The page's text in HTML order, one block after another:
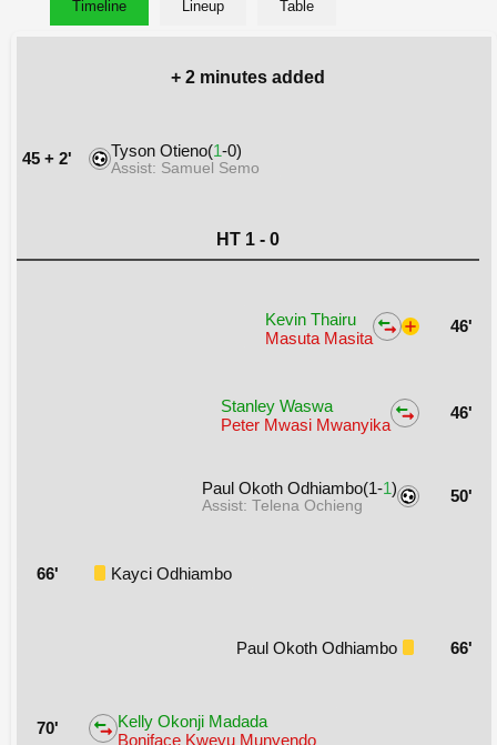
Timeline Lineup Table
+ 2 minutes added
45 + 2' Tyson Otieno(1-0)
Assist: Samuel Semo
HT 1 - 0
Kevin Thairu
Masuta Masita
46'
Stanley Waswa
Peter Mwasi Mwanyika
46'
Paul Okoth Odhiambo(1-1)
Assist: Telena Ochieng 50'
66' Kayci Odhiambo
Paul Okoth Odhiambo 66'
70'
Kelly Okonji Madada
Boniface Kweyu Munyendo